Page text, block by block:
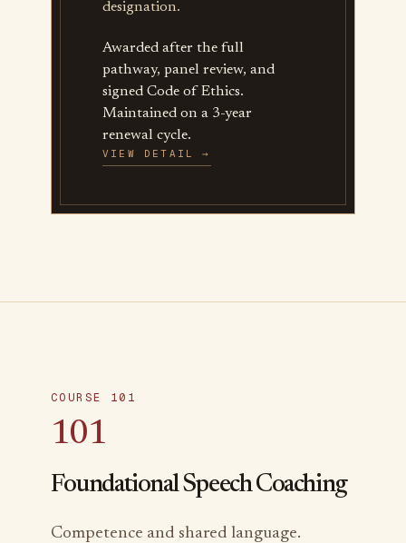
designation.
Awarded after the full
pathway, panel review, and
signed Code of Ethics.
Maintained on a 3-year
renewal cycle.
VIEW DETAIL →
COURSE 101
101
Foundational Speech Coaching
Competence and shared language.